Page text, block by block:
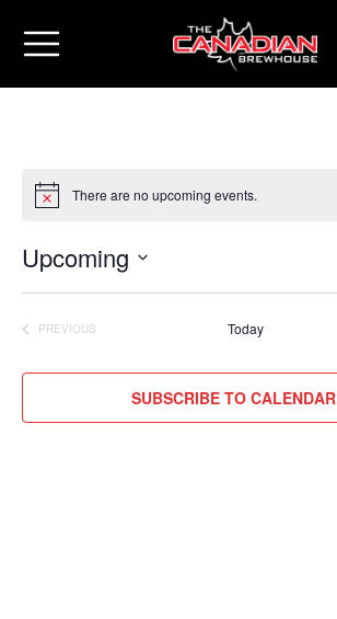
There are no upcoming events.
Upcoming
PREVIOUS
Today
SUBSCRIBE TO CALENDAR